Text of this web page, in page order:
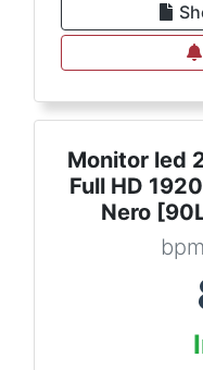
Monitor led
Full HD
Nero